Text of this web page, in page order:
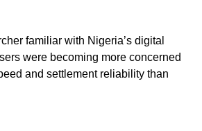
familiar with Nigeria’s digital
were becoming more concerned
and settlement reliability than